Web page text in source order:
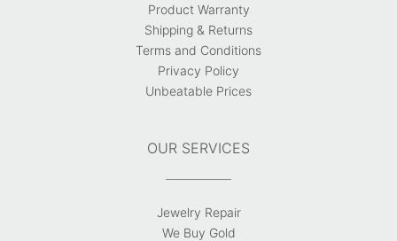
Product Warranty
Shipping & Returns
Terms and Conditions
Privacy Policy
Unbeatable Prices
OUR SERVICES
Jewelry Repair
We Buy Gold